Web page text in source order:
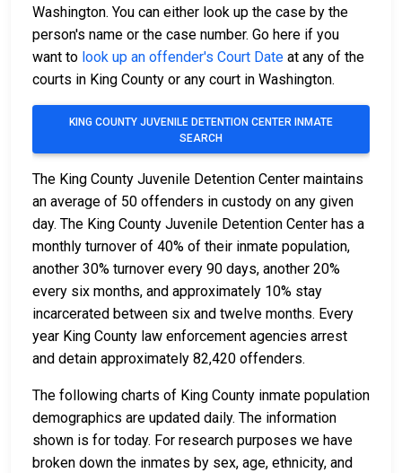
Washington. You can either look up the case by the
person's name or the case number. Go here if you
want to look up an offender's Court Date at any of the
courts in King County or any court in Washington.
KING COUNTY JUVENILE DETENTION CENTER INMATE
SEARCH
The King County Juvenile Detention Center maintains
an average of 50 offenders in custody on any given
day. The King County Juvenile Detention Center has a
monthly turnover of 40% of their inmate population,
another 30% turnover every 90 days, another 20%
every six months, and approximately 10% stay
incarcerated between six and twelve months. Every
year King County law enforcement agencies arrest
and detain approximately 82,420 offenders.
The following charts of King County inmate population
demographics are updated daily. The information
shown is for today. For research purposes we have
broken down the inmates by sex, age, ethnicity, and